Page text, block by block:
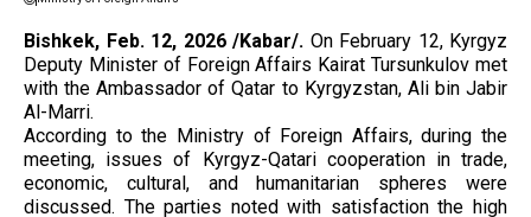
Bishkek, Feb. 12, 2026 /Kabar/. On February 12, Kyrgyz
Deputy Minister of Foreign Affairs Kairat Tursunkulov met
with the Ambassador of Qatar to Kyrgyzstan, Ali bin Jabir
Al-Marri.
According to the Ministry of Foreign Affairs, during the
meeting, issues of Kyrgyz-Qatari cooperation in trade,
economic, cultural, and humanitarian spheres were
discussed. The parties noted with satisfaction the high